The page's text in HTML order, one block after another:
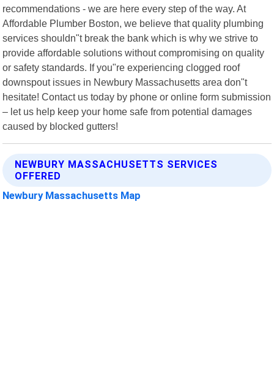
recommendations - we are here every step of the way. At
Affordable Plumber Boston, we believe that quality plumbing
services shouldn"t break the bank which is why we strive to
provide affordable solutions without compromising on quality
or safety standards. If you"re experiencing clogged roof
downspout issues in Newbury Massachusetts area don"t
hesitate! Contact us today by phone or online form submission
– let us help keep your home safe from potential damages
caused by blocked gutters!
NEWBURY MASSACHUSETTS SERVICES
OFFERED
Newbury Massachusetts Map